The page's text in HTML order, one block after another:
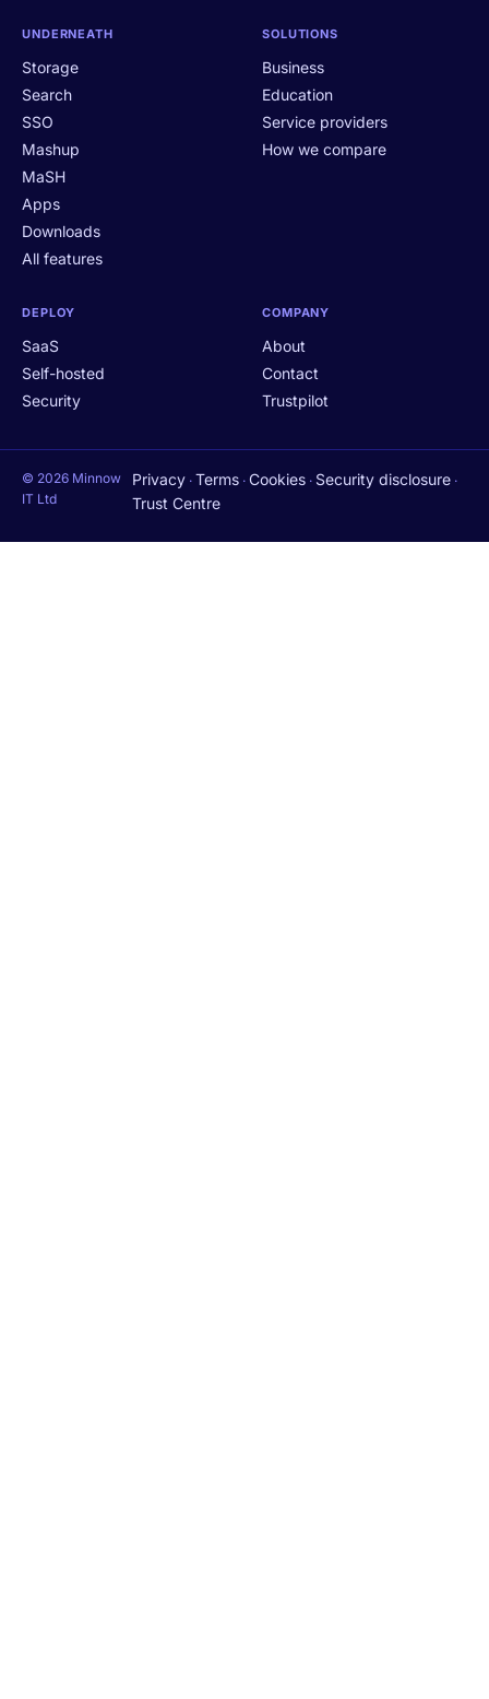
UNDERNEATH
Storage
Search
SSO
Mashup
MaSH
Apps
Downloads
All features
SOLUTIONS
Business
Education
Service providers
How we compare
DEPLOY
SaaS
Self-hosted
Security
COMPANY
About
Contact
Trustpilot
© 2026 Minnow
IT Ltd
Privacy ·Terms ·Cookies · Security disclosure ·
Trust Centre